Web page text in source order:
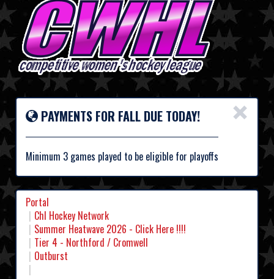
×
PAYMENTS FOR FALL DUE TODAY!
Minimum 3 games played to be eligible for playoffs
Portal
Chl Hockey Network
Summer Heatwave 2026 - Click Here !!!!
Tier 4 - Northford / Cromwell
Outburst